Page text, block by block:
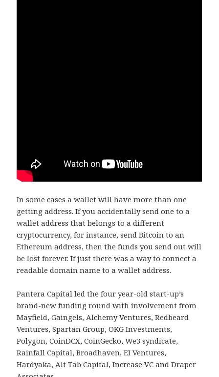
In some cases a wallet will have more than one
getting address. If you accidentally send one to a
wallet address that belongs to a different
cryptocurrency, for instance, send Bitcoin to an
Ethereum address, then the funds you send out will
be lost forever. If just there was a way to connect a
readable domain name to a wallet address.
Pantera Capital led the four year-old start-up’s
brand-new funding round with involvement from
Mayfield, Gaingels, Alchemy Ventures, Redbeard
Ventures, Spartan Group, OKG Investments,
Polygon, CoinDCX, CoinGecko, We3 syndicate,
Rainfall Capital, Broadhaven, EI Ventures,
Hardyaka, Alt Tab Capital, Increase VC and Draper